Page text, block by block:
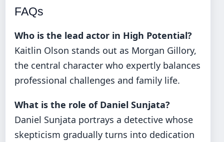
FAQs
Who is the lead actor in High Potential?
Kaitlin Olson stands out as Morgan Gillory,
the central character who expertly balances
professional challenges and family life.
What is the role of Daniel Sunjata?
Daniel Sunjata portrays a detective whose
skepticism gradually turns into dedication